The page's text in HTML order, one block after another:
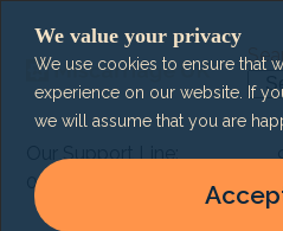
We value your privacy
We use cookies to ensure that
experience on our website. If
we will assume that you are
content
Our Support Line:
0303 003 6464